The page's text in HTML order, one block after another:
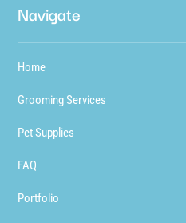
Navigate
Home
Grooming Services
Pet Supplies
FAQ
Portfolio